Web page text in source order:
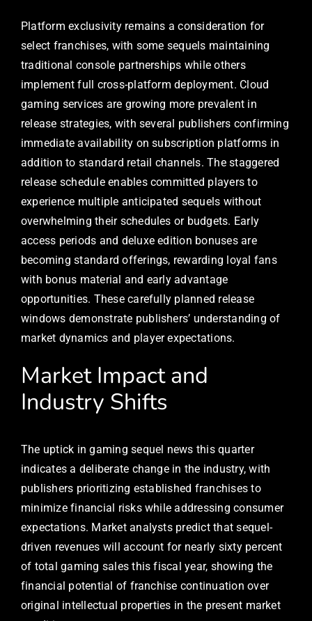
Platform exclusivity remains a consideration for
select franchises, with some sequels maintaining
traditional console partnerships while others
implement full cross-platform deployment. Cloud
gaming services are growing more prevalent in
release strategies, with several publishers confirming
immediate availability on subscription platforms in
addition to standard retail channels. The staggered
release schedule enables committed players to
experience multiple anticipated sequels without
overwhelming their schedules or budgets. Early
access periods and deluxe edition bonuses are
becoming standard offerings, rewarding loyal fans
with bonus material and early advantage
opportunities. These carefully planned release
windows demonstrate publishers’ understanding of
market dynamics and player expectations.
Market Impact and
Industry Shifts
The uptick in gaming sequel news this quarter
indicates a deliberate change in the industry, with
publishers prioritizing established franchises to
minimize financial risks while addressing consumer
expectations. Market analysts predict that sequel-
driven revenues will account for nearly sixty percent
of total gaming sales this fiscal year, showing the
financial potential of franchise continuation over
original intellectual properties in the present market